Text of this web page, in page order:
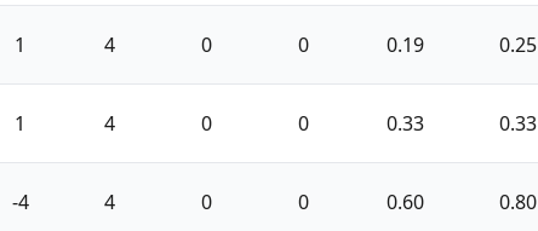
1 4 0 0 0.19 0.25
1 4 0 0 0.33 0.33
-4 4 0 0 0.60 0.80